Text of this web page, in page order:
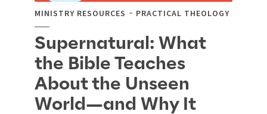
MINISTRY RESOURCES
PRACTICAL THEOLOGY
Supernatural: What
the Bible Teaches
About the Unseen
World—and Why It